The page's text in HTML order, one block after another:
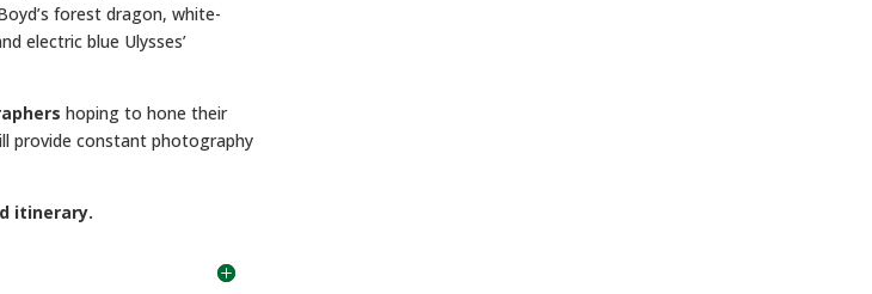
forest dragon, white-
electric blue Ulysses’
hoping to hone their
provide constant photography
itinerary.